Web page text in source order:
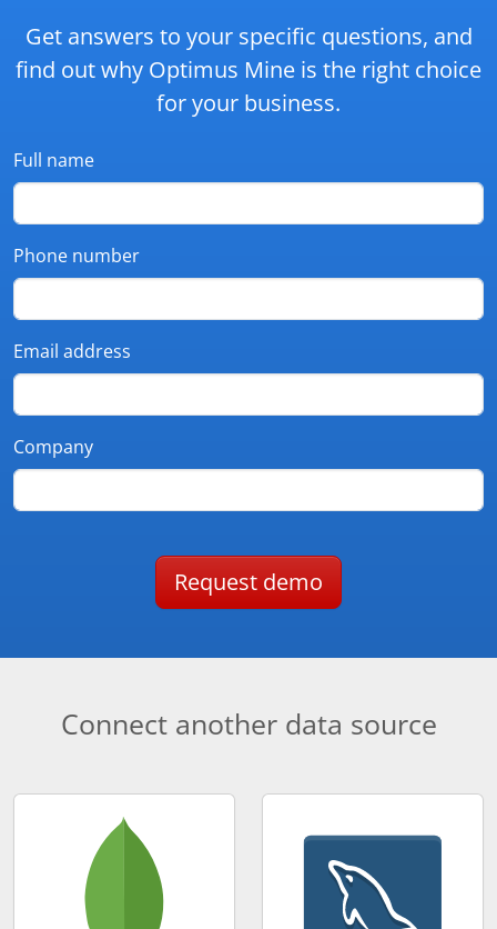
Get answers to your specific questions, and
find out why Optimus Mine is the right choice
for your business.
Full name
Phone number
Email address
Company
Request demo
Connect another data source